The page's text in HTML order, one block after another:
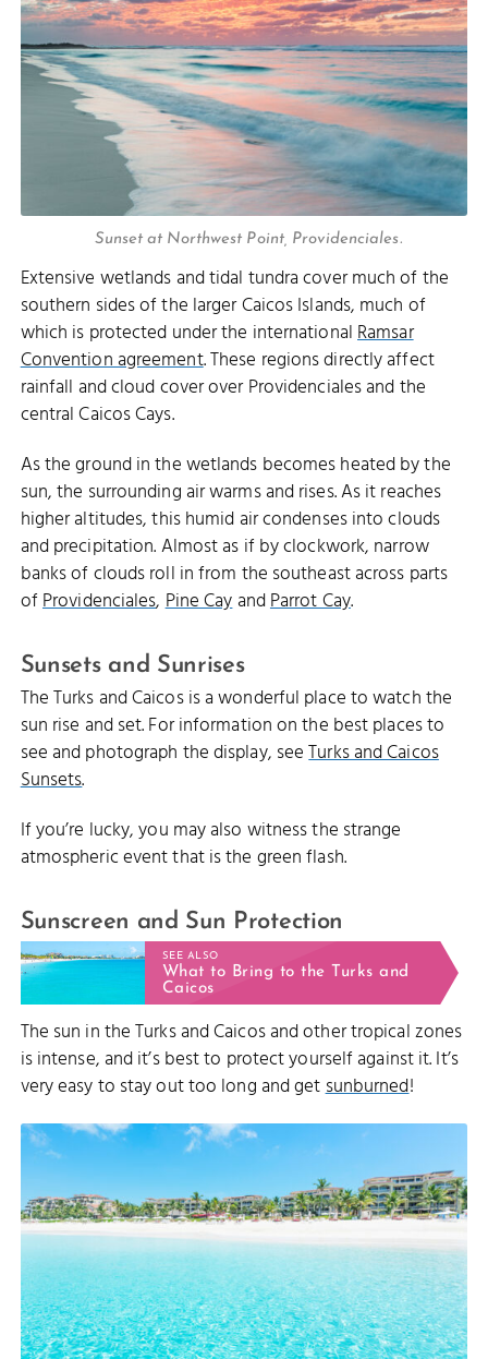
Sunset at Northwest Point, Providenciales.
Extensive wetlands and tidal tundra cover much of the
southern sides of the larger Caicos Islands, much of
which is protected under the internationalRamsar
Convention agreement. These regions directly affect
rainfall and cloud cover over Providenciales and the
central Caicos Cays.
As the ground in the wetlands becomes heated by the
sun, the surrounding air warms and rises. As it reaches
higher altitudes, this humid air condenses into clouds
and precipitation. Almost as if by clockwork, narrow
banks of clouds roll in from the southeast across parts
ofProvidenciales,Pine CayandParrot Cay.
Sunsets and Sunrises
The Turks and Caicos is a wonderful place to watch the
sun rise and set. For information on the best places to
see and photograph the display, seeTurks and Caicos
Sunsets.
If you’re lucky, you may also witness the strange
atmospheric event that is the green flash.
Sunscreen and Sun Protection
SEE ALSO
What to Bring to the Turks and
Caicos
The sun in the Turks and Caicos and other tropical zones
is intense, and it’s best to protect yourself against it. It’s
very easy to stay out too long and getsunburned!